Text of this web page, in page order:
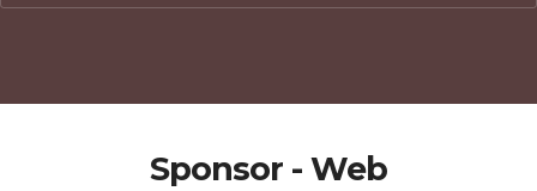
Sponsor - Web